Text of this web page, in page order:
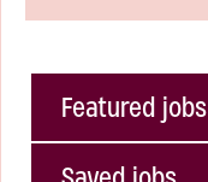
Featured jobs